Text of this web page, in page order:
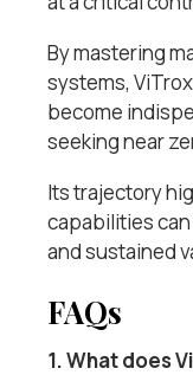
By mastering
systems,
become
seeking near
Its trajectory
capabilities
and sustained
FAQs
1. What does